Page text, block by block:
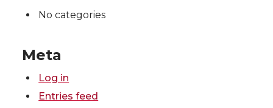
No categories
Meta
Log in
Entries feed